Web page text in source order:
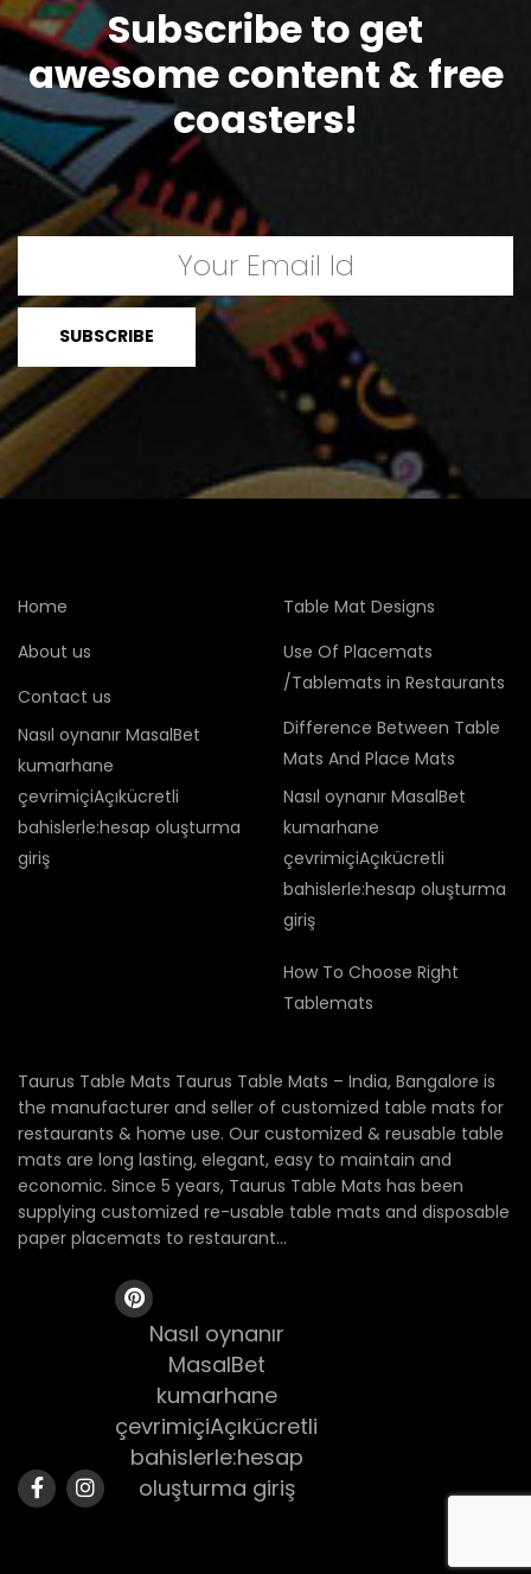
Subscribe to get
awesome content & free
coasters!
Home
About us
Contact us
Nasıl oynanır MasalBet
kumarhane
çevrimiçiAçıkücretli
bahislerle:hesap oluşturma
giriş
Table Mat Designs
Use Of Placemats
/Tablemats in Restaurants
Difference Between Table
Mats And Place Mats
Nasıl oynanır MasalBet
kumarhane
çevrimiçiAçıkücretli
bahislerle:hesap oluşturma
giriş
How To Choose Right
Tablemats
Taurus Table Mats Taurus Table Mats – India, Bangalore is
the manufacturer and seller of customized table mats for
restaurants & home use. Our customized & reusable table
mats are long lasting, elegant, easy to maintain and
economic. Since 5 years, Taurus Table Mats has been
supplying customized re-usable table mats and disposable
paper placemats to restaurant...
Nasıl oynanır
MasalBet
kumarhane
çevrimiçiAçıkücretli
bahislerle:hesap
oluşturma giriş